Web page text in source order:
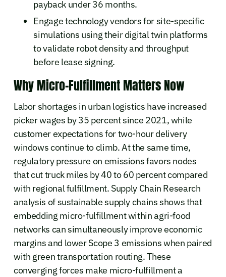
payback under 36 months.
Engage technology vendors for site-specific
simulations using their digital twin platforms
to validate robot density and throughput
before lease signing.
Why Micro-Fulfillment Matters Now
Labor shortages in urban logistics have increased
picker wages by 35 percent since 2021, while
customer expectations for two-hour delivery
windows continue to climb. At the same time,
regulatory pressure on emissions favors nodes
that cut truck miles by 40 to 60 percent compared
with regional fulfillment. Supply Chain Research
analysis of sustainable supply chains shows that
embedding micro-fulfillment within agri-food
networks can simultaneously improve economic
margins and lower Scope 3 emissions when paired
with green transportation routing. These
converging forces make micro-fulfillment a